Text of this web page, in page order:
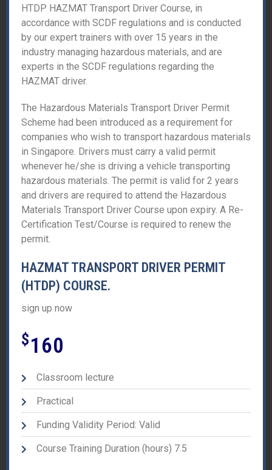
HTDP HAZMAT Transport Driver Course, in
accordance with SCDF regulations and is conducted
by our expert trainers with over 15 years in the
industry managing hazardous materials, and are
experts in the SCDF regulations regarding the
HAZMAT driver.
The Hazardous Materials Transport Driver Permit
Scheme had been introduced as a requirement for
companies who wish to transport hazardous materials
in Singapore. Drivers must carry a valid permit
whenever he/she is driving a vehicle transporting
hazardous materials. The permit is valid for 2 years
and drivers are required to attend the Hazardous
Materials Transport Driver Course upon expiry. A Re-
Certification Test/Course is required to renew the
permit.
HAZMAT TRANSPORT DRIVER PERMIT
(HTDP) COURSE.
sign up now
$160
Classroom lecture
Practical
Funding Validity Period: Valid
Course Training Duration (hours) 7.5